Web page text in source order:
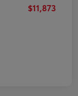
$11,873